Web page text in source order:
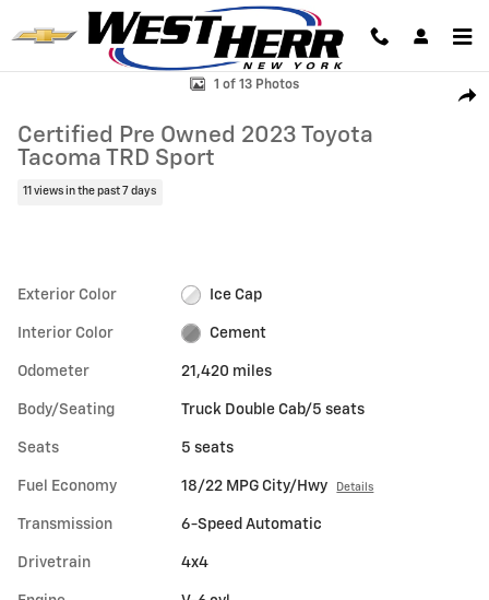
Skip to main content
Certified 2023 Toyota Tacoma TRD Sport Truck Double Cab Photo 1 of
1 of 13 Photos
Certified Pre Owned 2023 Toyota
Tacoma TRD Sport
11 views in the past 7 days
Exterior Color Ice Cap
Interior Color Cement
Odometer 21,420 miles
Body/Seating Truck Double Cab/5 seats
Seats 5 seats
Fuel Economy 18/22 MPG City/Hwy Details
Transmission 6-Speed Automatic
Drivetrain 4x4